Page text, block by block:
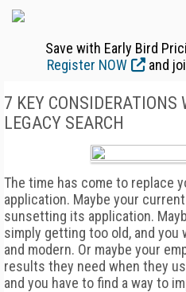
Save with Early Bird
Register NOW
and
7 KEY CONSIDERATIONS
LEGACY SEARCH
The time has come to replace
application. Maybe your
sunsetting its application.
simply getting too old, and you
and modern. Or maybe your
results they need when they
and you have to find a way to